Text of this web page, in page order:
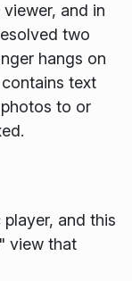
and in
two
hangs on
text
to or
player, and this
view that